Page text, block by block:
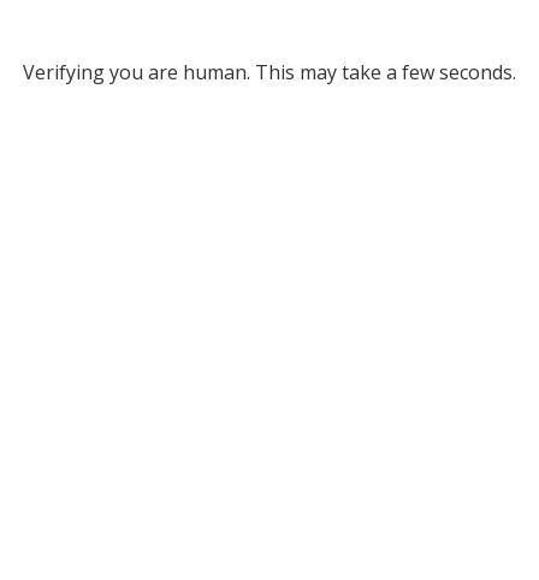
Verifying you are human. This may take a few seconds.